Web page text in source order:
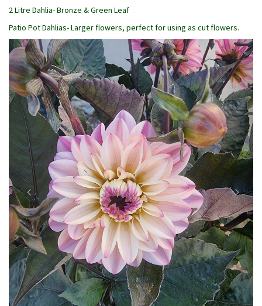
2 Litre Dahlia- Bronze & Green Leaf
Patio Pot Dahlias- Larger flowers, perfect for using as cut flowers.
Previous Next